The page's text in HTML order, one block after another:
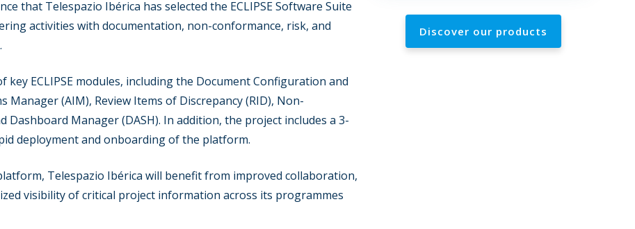
that Telespazio Ibérica has selected the ECLIPSE Software Suite
activities with documentation, non-conformance, risk, and
ECLIPSE modules, including the Document Configuration and
Manager (AIM), Review Items of Discrepancy (RID), Non-
Dashboard Manager (DASH). In addition, the project includes a 3-
deployment and onboarding of the platform.
Telespazio Ibérica will benefit from improved collaboration,
visibility of critical project information across its programmes
Discover our products